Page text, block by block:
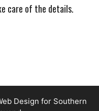
care of the details.
Design for Southern